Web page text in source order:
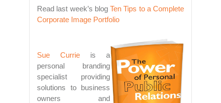
Read last week’s blog Ten Tips to a Complete
Corporate Image Portfolio
Sue Currie is a
personal branding
specialist providing
solutions to business
owners and